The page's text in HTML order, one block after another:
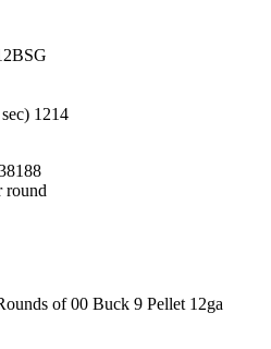
1214
round
of 00 Buck 9 Pellet 12ga